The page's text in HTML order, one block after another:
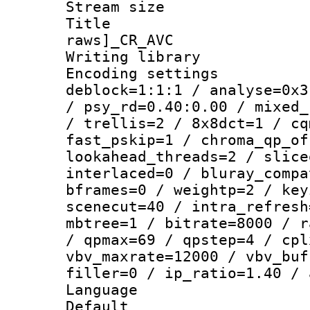
Stream size :
Title :
raws]_CR_AVC
Writing library
Encoding
deblock=1:1:1 /
/ psy_rd=0.40:0.00 /
/ trellis=2 / 8x8dct=1 /
fast_pskip=1 /
lookahead_threads=2 /
interlaced=0 /
bframes=0 / weightp=2 /
scenecut=40 /
mbtree=1 / bitrate=8000 /
/ qpmax=69 / qpstep=4 /
vbv_maxrate=12000 /
filler=0 / ip_ratio=1.40 /
Language
Default